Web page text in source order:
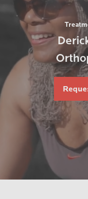
Knee
What to Expect
Contact Us